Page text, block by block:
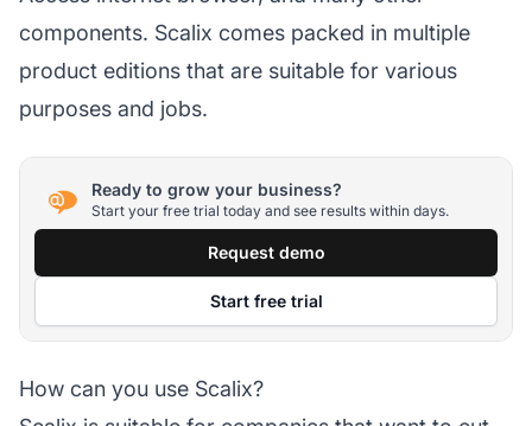
components. Scalix comes packed in multiple
product editions that are suitable for various
purposes and jobs.
Ready to grow your business?
Start your free trial today and see results within days.
Request demo
Start free trial
How can you use Scalix?